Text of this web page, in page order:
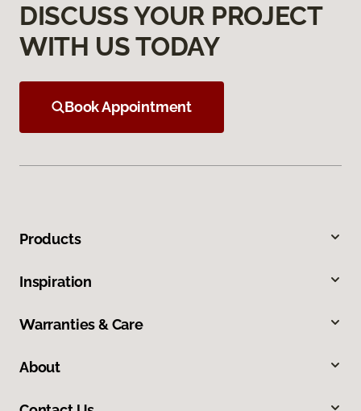
DISCUSS YOUR PROJECT
WITH US TODAY
Book Appointment
Products
Inspiration
Warranties & Care
About